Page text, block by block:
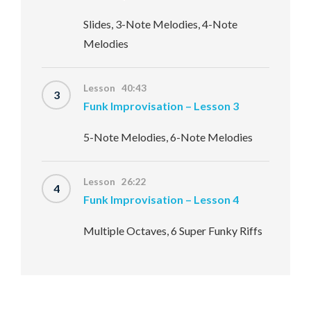
Slides, 3-Note Melodies, 4-Note
Melodies
3 Lesson 40:43
Funk Improvisation – Lesson 3
5-Note Melodies, 6-Note Melodies
4 Lesson 26:22
Funk Improvisation – Lesson 4
Multiple Octaves, 6 Super Funky Riffs